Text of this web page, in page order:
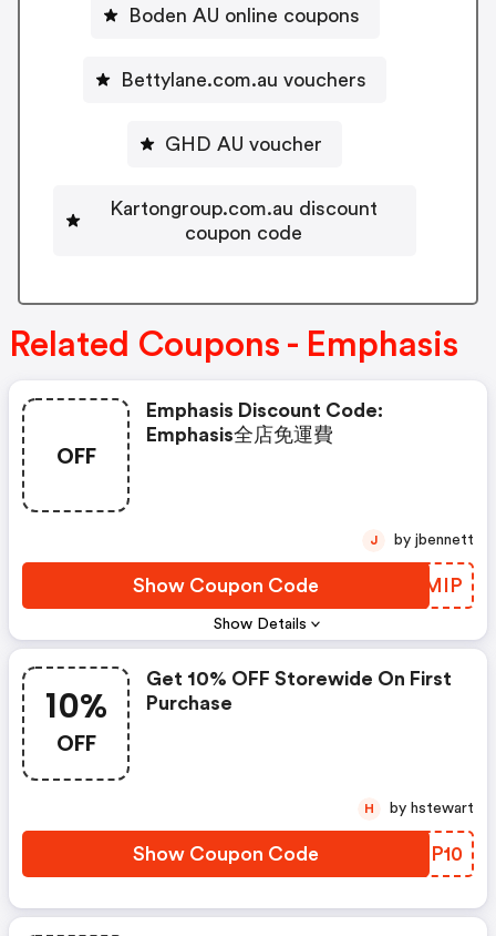
Boden AU online coupons
Bettylane.com.au vouchers
GHD AU voucher
Kartongroup.com.au discount
coupon code
Related Coupons - Emphasis
OFF
Show Details
Emphasis Discount Code:
Emphasis全店免運費
Show Coupon Code VFBMIP
J by jbennett
10%
OFF
Get 10% OFF Storewide On First
Purchase
Show Coupon Code QRQP10
H by hstewart